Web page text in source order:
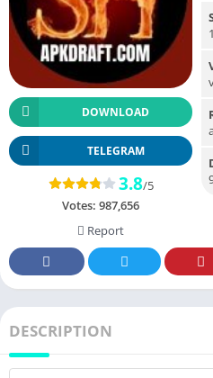
DOWNLOAD
TELEGRAM
3.8/5
Votes: 987,656
Report
DESCRIPTION